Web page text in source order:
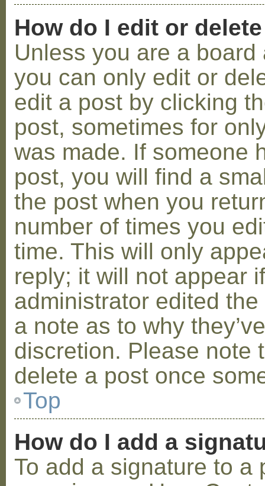
How do I edit or
Unless you are a
you can only edit or
edit a post by clicking
post, sometimes for
was made. If someone
post, you will find a
the post when you
number of times you
time. This will only
reply; it will not appear
administrator edited
a note as to why
discretion. Please note
delete a post once
Top
How do I add a
To add a signature to a